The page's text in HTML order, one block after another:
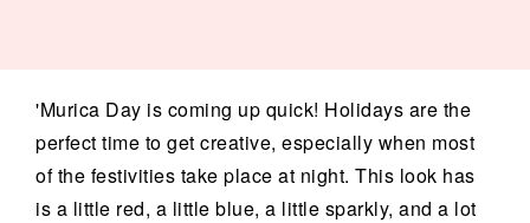
'Murica Day is coming up quick! Holidays are the
perfect time to get creative, especially when most
of the festivities take place at night. This look has
is a little red, a little blue, a little sparkly, and a lot